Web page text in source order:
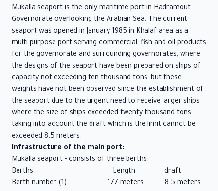
STATISTICS
Port of
Mukalla
Port of
Nashton
Port of
Socattra
About
us
MEDIA
CENTER
News
Photo
Gallery
Mukalla seaport is the only maritime port in Hadramout
Governorate overlooking the Arabian Sea. The current
seaport was opened in January 1985 in Khalaf area as a
multi-purpose port serving commercial, fish and oil products
for the governorate and surrounding governorates, where
the designs of the seaport have been prepared on ships of
capacity not exceeding ten thousand tons, but these
weights have not been observed since the establishment of
the seaport due to the urgent need to receive larger ships
where the size of ships exceeded twenty thousand tons
taking into account the draft which is the limit cannot be
exceeded 8.5 meters.
Infrastructure of the main port:
Mukalla seaport - consists of three berths:
Berths Length draft
Berth number (1) 177 meters 8.5 meters